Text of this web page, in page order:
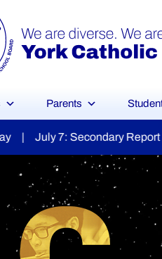
Parents
Available | July 26:
YCDSB